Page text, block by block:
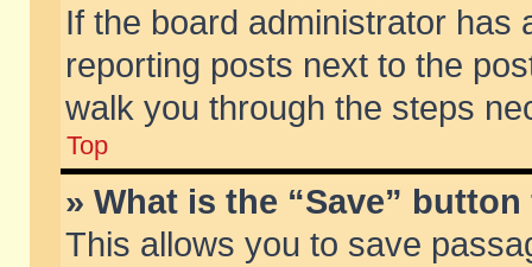
If the board administrator has
reporting posts next to the
walk you through the steps
Top
» What is the “Save”
This allows you to save